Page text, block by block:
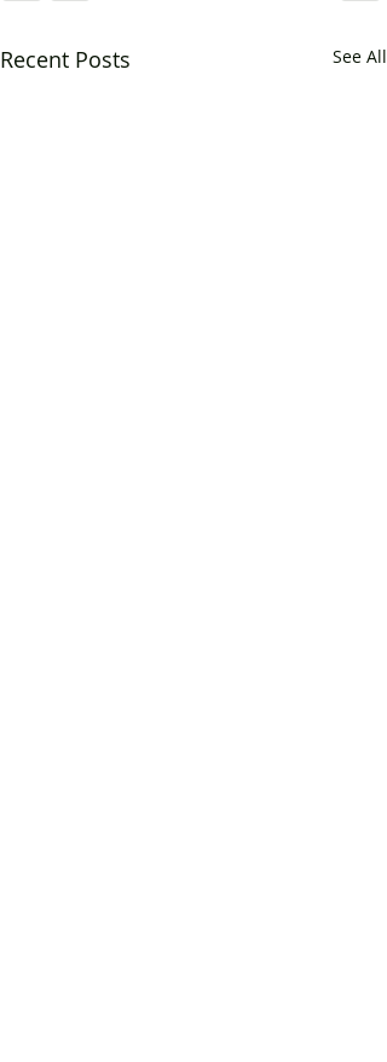
Recent Posts See All